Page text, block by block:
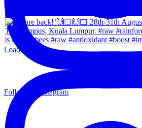
Follow on Instagram
Load More...